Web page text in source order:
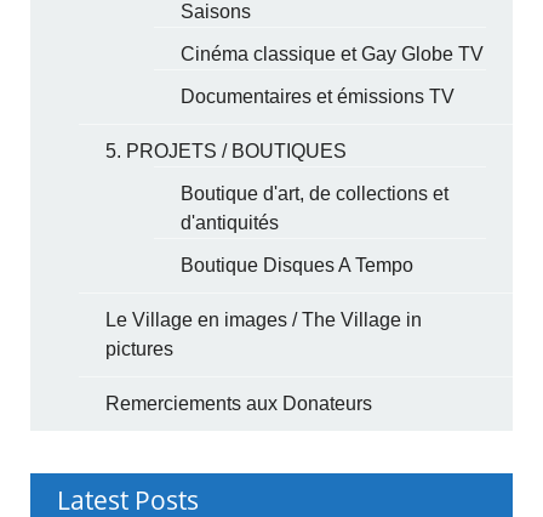
Saisons
Cinéma classique et Gay Globe TV
Documentaires et émissions TV
5. PROJETS / BOUTIQUES
Boutique d'art, de collections et
d'antiquités
Boutique Disques A Tempo
Le Village en images / The Village in
pictures
Remerciements aux Donateurs
Latest Posts